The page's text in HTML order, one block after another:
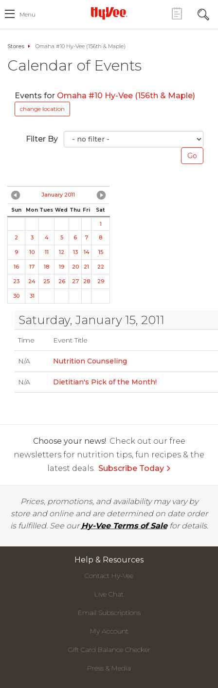
Menu
Stores Omaha #10 Hy-Vee (156th & Maple)
Calendar of Events
Events for Omaha #10 Hy-Vee (156th & Maple)
change location
Filter By
January 2011
Sun Mon Tues Wed Thu Fri Sat
1
2
3 4 5 6 7 8
9 10 11 12 13 14 15
16 17 18 19 20 21 22
23 24 25 26 27 28 29
30 31
Saturday, January 15, 2011
Time Event Title
N/A Nutrition Counseling
N/A Dietitian's Pick of the Month!
Choose your news! Check out our free
newsletters for nutrition tips, fun recipes & the
latest deals. Subscribe Today
Prices, promotions, and availability may vary by
store and online and are determined on date order
is fulfilled. See ourHy-Vee Terms of Salefor details.
Help & Resources
Contact Hy-Vee
Live Chat
Email Subscriptions
My Account
Gift Card Balance Checker
Press & Media